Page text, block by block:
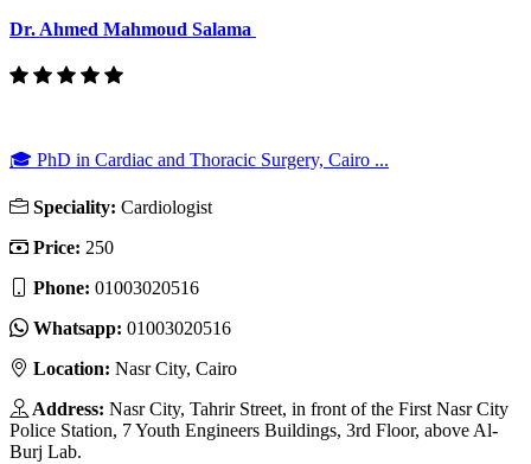
Dr. Ahmed Mahmoud Salama
🎓 PhD in Cardiac and Thoracic Surgery, Cairo ...
Speciality: Cardiologist
Price: 250
Phone: 01003020516
Whatsapp: 01003020516
Location: Nasr City, Cairo
Address: Nasr City, Tahrir Street, in front of the First Nasr City
Police Station, 7 Youth Engineers Buildings, 3rd Floor, above Al-
Burj Lab.